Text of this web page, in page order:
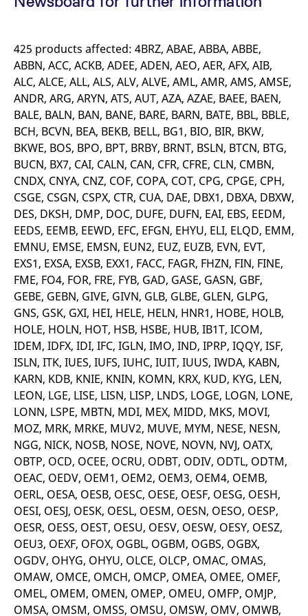
425 products affected: 4BRZ, ABAE, ABBA, ABBE,
ABBN, ACC, ACKB, ADEE, ADEN, AEO, AER, AFX, AIB,
ALC, ALCE, ALL, ALS, ALV, ALVE, AML, AMR, AMS, AMSE,
ANDR, ARG, ARYN, ATS, AUT, AZA, AZAE, BAEE, BAEN,
BALE, BALN, BAN, BANE, BARE, BARN, BATE, BBL, BBLE,
BCH, BCVN, BEA, BEKB, BELL, BG1, BIO, BIR, BKW,
BKWE, BOS, BPO, BPT, BRBY, BRNT, BSLN, BTCN, BTG,
BUCN, BX7, CAI, CALN, CAN, CFR, CFRE, CLN, CMBN,
CNDX, CNYA, CNZ, COF, COPA, COT, CPG, CPGE, CPH,
CSGE, CSGN, CSPX, CTR, CUA, DAE, DBX1, DBXA, DBXW,
DES, DKSH, DMP, DOC, DUFE, DUFN, EAI, EBS, EEDM,
EEDS, EEMB, EEWD, EFC, EFGN, EHYU, ELI, ELQD, EMM,
EMNU, EMSE, EMSN, EUN2, EUZ, EUZB, EVN, EVT,
EXS1, EXSA, EXSB, EXX1, FACC, FAGR, FHZN, FIN, FINE,
FME, FO4, FOR, FRE, FYB, GAD, GASE, GASN, GBF,
GEBE, GEBN, GIVE, GIVN, GLB, GLBE, GLEN, GLPG,
GNS, GSK, GXI, HEI, HELE, HELN, HNR1, HOBE, HOLB,
HOLE, HOLN, HOT, HSB, HSBE, HUB, IB1T, ICOM,
IDEM, IDFX, IDI, IFC, IGLN, IMO, IND, IPRP, IQQY, ISF,
ISLN, ITK, IUES, IUFS, IUHC, IUIT, IUUS, IWDA, KABN,
KARN, KDB, KNIE, KNIN, KOMN, KRX, KUD, KYG, LEN,
LEON, LGE, LISE, LISN, LISP, LNDS, LOGE, LOGN, LONE,
LONN, LSPE, MBTN, MDI, MEX, MIDD, MKS, MOVI,
MOZ, MRK, MRKE, MUV2, MUVE, MYM, NESE, NESN,
NGG, NICK, NOSB, NOSE, NOVE, NOVN, NVJ, OATX,
OBTP, OCD, OCEE, OCRU, ODBT, ODIV, ODTL, ODTM,
OEAC, OEDV, OEM1, OEM2, OEM3, OEM4, OEMB,
OERL, OESA, OESB, OESC, OESE, OESF, OESG, OESH,
OESI, OESJ, OESK, OESL, OESM, OESN, OESO, OESP,
OESR, OESS, OEST, OESU, OESV, OESW, OESY, OESZ,
OEU3, OEXF, OFOX, OGBL, OGBM, OGBS, OGBX,
OGDV, OHYG, OHYU, OLCE, OLCP, OMAC, OMAS,
OMAW, OMCE, OMCH, OMCP, OMEA, OMEE, OMEF,
OMEL, OMEM, OMEN, OMEP, OMEU, OMFP, OMJP,
OMSA, OMSM, OMSS, OMSU, OMSW, OMV, OMWB,
mdg2sessionid
eurex-
ApplicationGatewayAffinityCORS
analytics.deutsche-
boerse.com
ApplicationGatewayAffinity eurex.com Session
ApplicationGatewayAffinityCORS eurex.com Session
.eurex.com
Name
Provider /
Domain
Gültig
bis
Beschreibung
_pk_id.7.931a www.eurex.com 1 year
This cookie name is
associated with the Piwik
analytics platform. It is
used to help website
owners track visitor
behaviour and measure
site performance. It is a
pattern type cookie,
followed by a short series
of numbers and letters,
which is believed to be a
reference code for the
Name
Provider /
Domain
Gültig
bis
Beschreibung
CONSENT
Google LLC
1 year
This cookie carries out
the end user uses the
website and any
advertising that the
end user may have
the said website.
VISITOR_INFO1_LIVE
Google LLC
.youtube.com
6
months
This is a cookie that
YouTube sets that
measures your
bandwidth to